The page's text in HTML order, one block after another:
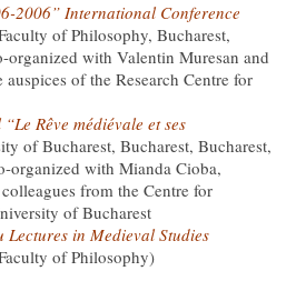
2006” International Conference
of Philosophy, Bucharest,
organized with Valentin Muresan and
of the Research Centre for
Rêve médiévale et ses
of Bucharest, Bucharest, Bucharest,
organized with Mianda Cioba,
from the Centre for
of Bucharest
Lectures in Medieval Studies
of Philosophy)